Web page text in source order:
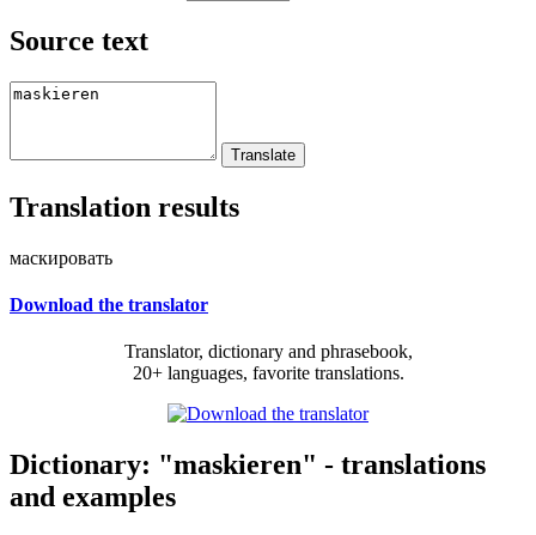
Source text
Translation results
маскировать
Download the translator
Translator, dictionary and phrasebook,
20+ languages, favorite translations.
Dictionary: "maskieren" - translations
and examples